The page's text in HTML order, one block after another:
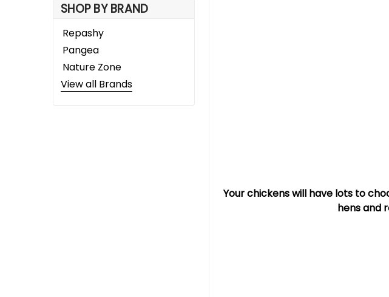
SHOP BY BRAND
Repashy
Pangea
Nature Zone
View all Brands
Your chickens will have lots to
hens and